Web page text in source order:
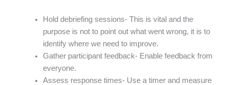
Hold debriefing sessions- This is vital and the
purpose is not to point out what went wrong, it is to
identify where we need to improve.
Gather participant feedback- Enable feedback from
everyone.
Assess response times- Use a timer and measure